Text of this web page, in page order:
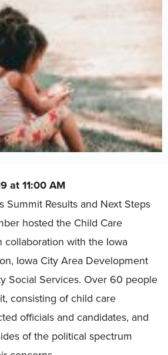
at 11:00 AM
Summit Results and Next Steps
hosted the Child Care
collaboration with the Iowa
Iowa City Area Development
Social Services. Over 60 people
consisting of child care
officials and candidates, and
of the political spectrum